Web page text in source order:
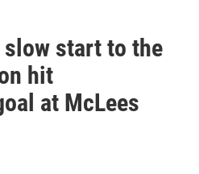
start to the
hit
at McLees